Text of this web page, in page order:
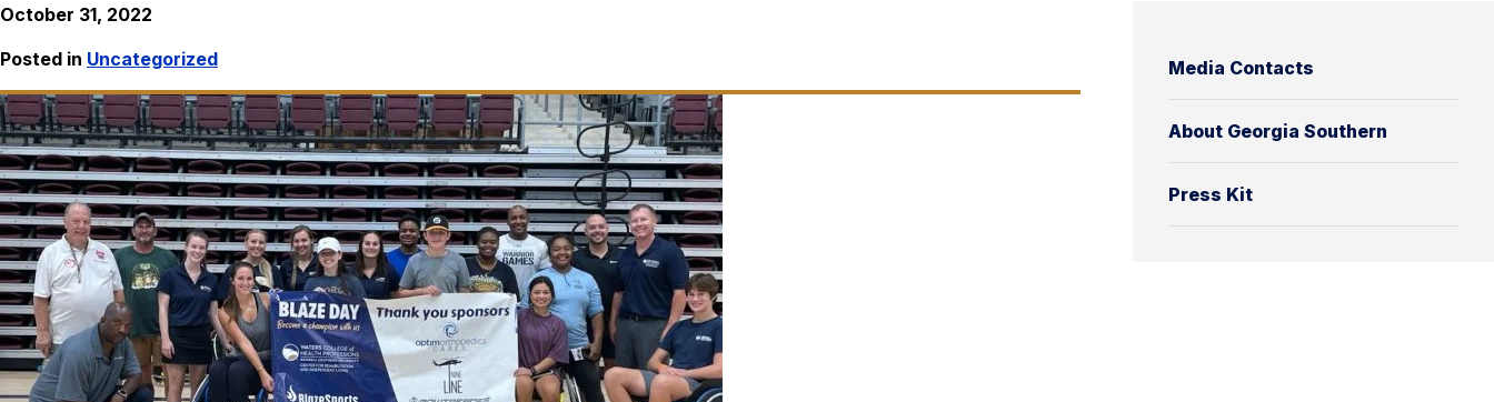
Media Contacts
About Georgia Southern
Press Kit
October 31, 2022
Posted in Uncategorized